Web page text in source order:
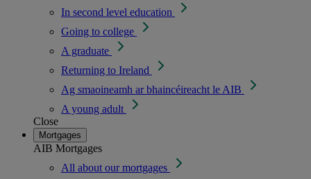
In second level education
Going to college
A graduate
Returning to Ireland
Ag smaoineamh ar bhaincéireacht le AIB
A young adult
Close
Mortgages
AIB Mortgages
All about our mortgages